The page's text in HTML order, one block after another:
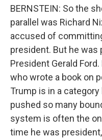
BERNSTEIN: So the
parallel was Richard
accused of
president. But he was
President Gerald
who wrote a book on
Trump is in a
pushed so many
system is often the
time he was